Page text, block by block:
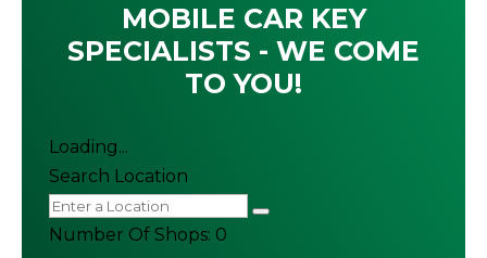
MOBILE CAR KEY
SPECIALISTS - WE COME
TO YOU!
Loading...
Search Location
Number Of Shops: 0